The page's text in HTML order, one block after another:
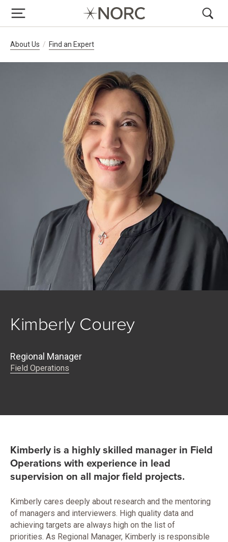
Breadcrumb Navigation
About Us Find an Expert
Kimberly Courey
Regional Manager
Field Operations
Kimberly is a highly skilled manager in Field
Operations with experience in lead
supervision on all major field projects.
Kimberly cares deeply about research and the mentoring
of managers and interviewers. High quality data and
achieving targets are always high on the list of
priorities. As Regional Manager, Kimberly is responsible